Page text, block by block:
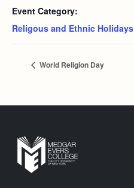
Event Category:
Religous and Ethnic Holidays
World Religion Day